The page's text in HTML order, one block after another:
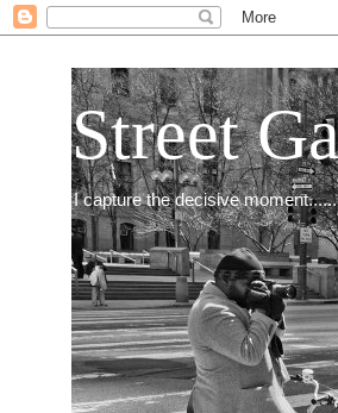
Street
I capture the decisive